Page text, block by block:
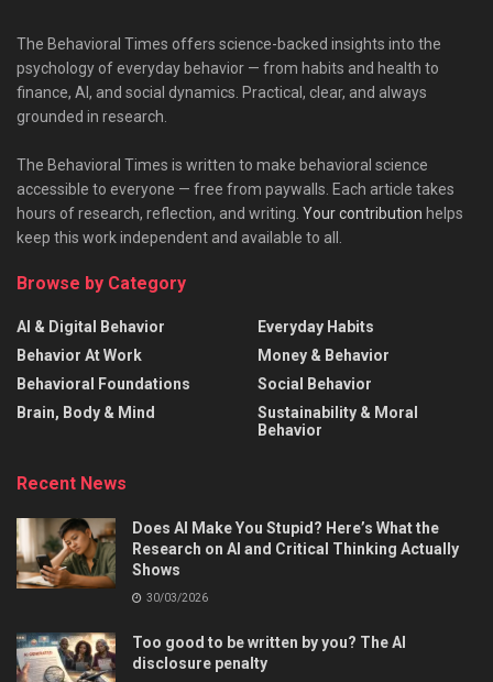
The Behavioral Times offers science-backed insights into the
psychology of everyday behavior — from habits and health to
finance, AI, and social dynamics. Practical, clear, and always
grounded in research.
The Behavioral Times is written to make behavioral science
accessible to everyone — free from paywalls. Each article takes
hours of research, reflection, and writing. Your contribution helps
keep this work independent and available to all.
Browse by Category
AI & Digital Behavior
Behavior At Work
Behavioral Foundations
Brain, Body & Mind
Everyday Habits
Money & Behavior
Social Behavior
Sustainability & Moral
Behavior
Recent News
Does AI Make You Stupid? Here’s What the
Research on AI and Critical Thinking Actually
Shows
30/03/2026
Too good to be written by you? The AI
disclosure penalty